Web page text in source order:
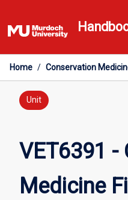
to
content
Home / Conservation
Unit
VET6391 -
Medicine